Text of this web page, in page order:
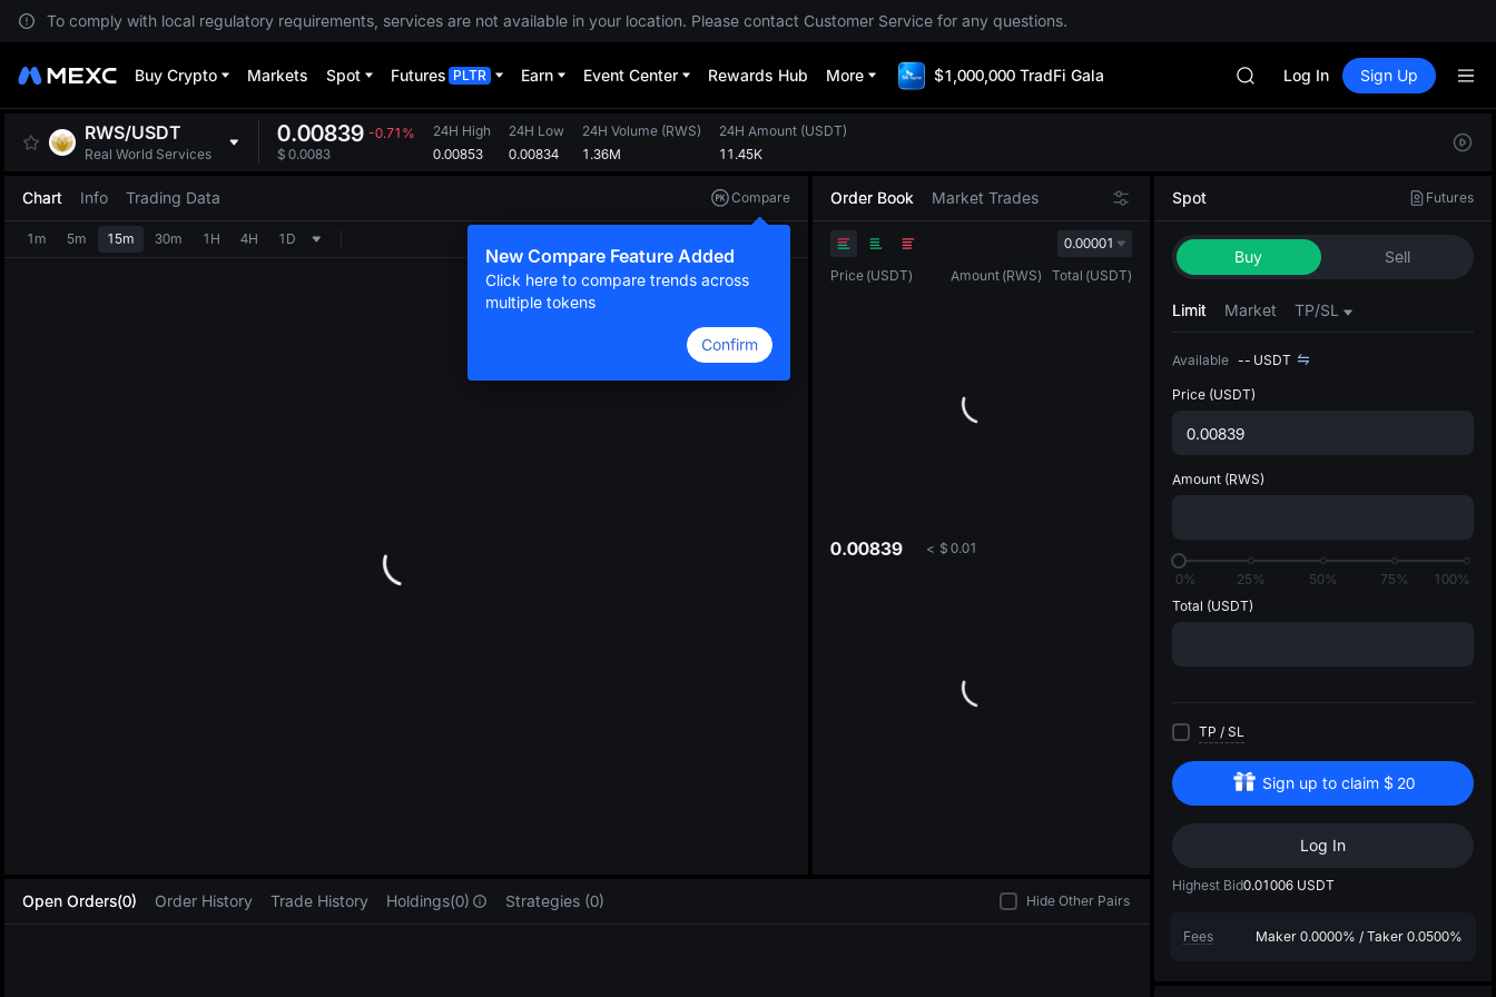
To comply with local regulatory requirements, services are not available in your location. Please contact Customer Service for any questions.
Buy Crypto Markets Spot Futures PLTR Earn Event Center Rewards Hub More $1,000,000 TradFi Gala
UNITREE
Unitree Future Now Live
UNITREE
Unitree Future Now Live
Log In Sign Up
The
RWS/USDT
Real World Services
0.00839 -0.71%
$ 0.0083
24H High
0.00853
24H Low
0.00834
24H Volume (RWS)
1.36M
24H Amount (USDT)
11.45K
Chart Info Trading Data Compare
New Compare Feature Added
Click here to compare trends across
multiple tokens
Confirm
1m 5m 15m 30m 1H 4H 1D
Order Book Market Trades
0.00001
Price (USDT) Amount (RWS) Total (USDT)
0.00839 < $ 0.01
Spot Futures
Buy Sell
Limit Market TP/SL
Available -- USDT
Price (USDT)
Amount (RWS)
0% 25% 50% 75%
100%
Total (USDT)
TP / SL
Sign up to claim $ 20
Log In
Highest Bid0.01006 USDT
Fees Maker 0.0000% / Taker 0.0500%
Open Orders(0) Order History Trade History Holdings(0) Strategies (0) Hide Other Pairs